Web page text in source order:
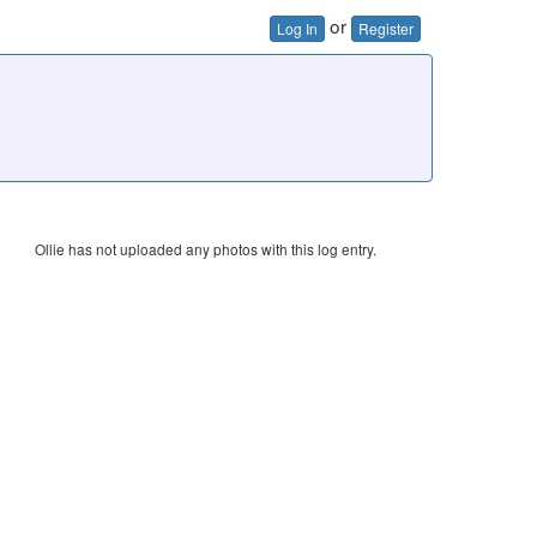
Log In or Register
Ollie has not uploaded any photos with this log entry.